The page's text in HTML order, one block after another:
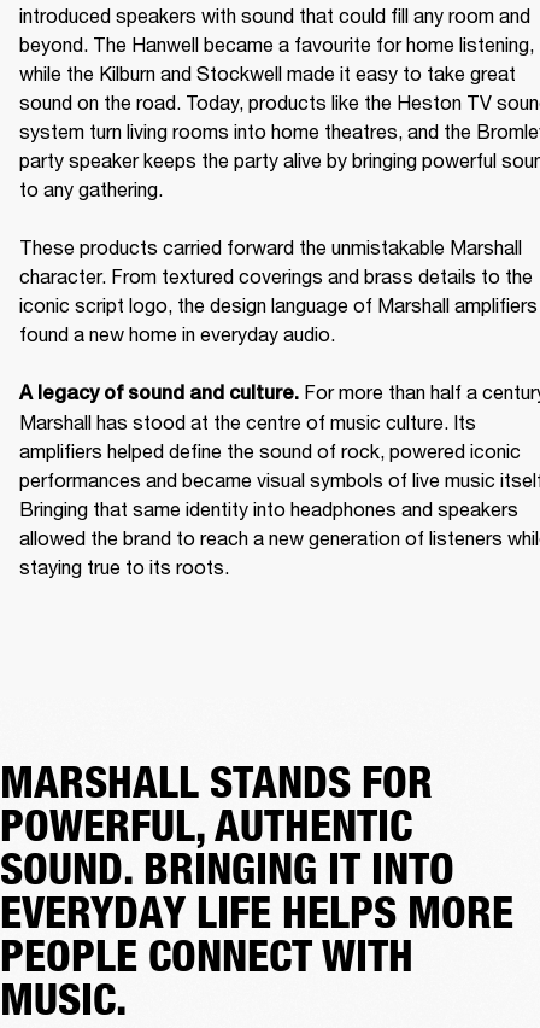
introduced speakers with sound that could fill any room and
beyond. The Hanwell became a favourite for home listening,
while the Kilburn and Stockwell made it easy to take great
sound on the road. Today, products like the Heston TV
system turn living rooms into home theatres, and the
party speaker keeps the party alive by bringing powerful
to any gathering.
These products carried forward the unmistakable Marshall
character. From textured coverings and brass details to the
iconic script logo, the design language of Marshall amplifiers
found a new home in everyday audio.
A legacy of sound and culture. For more than half a
Marshall has stood at the centre of music culture. Its
amplifiers helped define the sound of rock, powered iconic
performances and became visual symbols of live music
Bringing that same identity into headphones and speakers
allowed the brand to reach a new generation of listeners
staying true to its roots.
MARSHALL STANDS FOR
POWERFUL, AUTHENTIC
SOUND. BRINGING IT INTO
EVERYDAY LIFE HELPS MORE
PEOPLE CONNECT WITH
MUSIC.